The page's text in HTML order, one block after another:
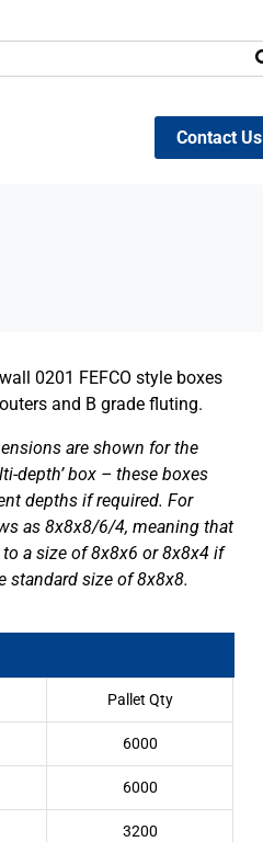
Contact Us
0201 FEFCO style boxes
and B grade fluting.
are shown for the
depth’ box – these boxes
depths if required. For
as 8x8x8/6/4, meaning that
a size of 8x8x6 or 8x8x4 if
standard size of 8x8x8.
Pallet Qty
6000
6000
3200